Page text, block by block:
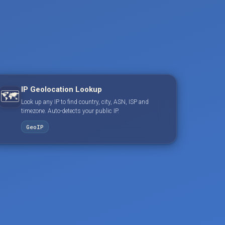
🗺️ IP Geolocation Lookup
Look up any IP to find country, city, ASN, ISP and
timezone. Auto-detects your public IP.
GeoIP